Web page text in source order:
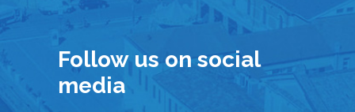
Follow us on social
media